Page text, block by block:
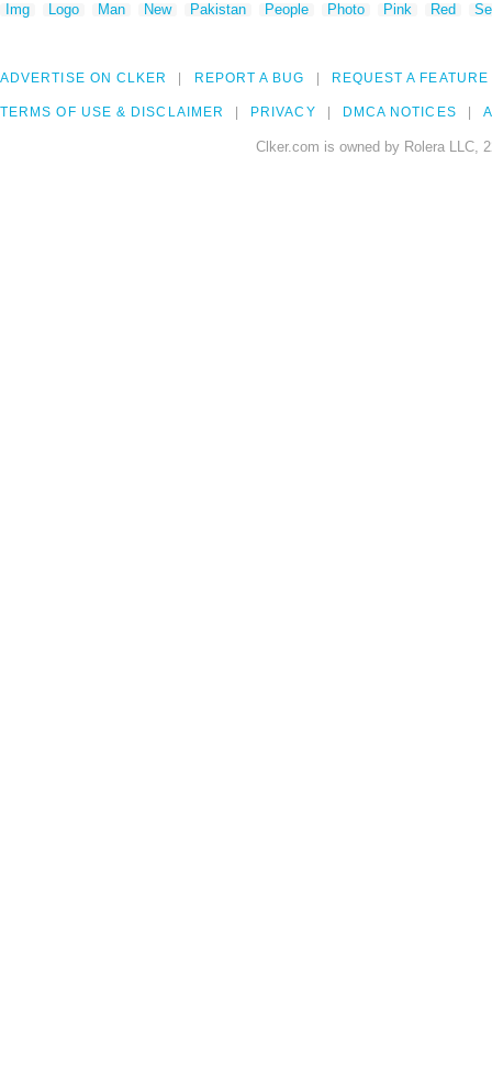
Img
Logo Man New Pakistan People Photo Pink Red
ADVERTISE ON CLKER REPORT A BUG REQUEST A FEATURE
TERMS OF USE & DISCLAIMER PRIVACY DMCA NOTICES
Clker.com is owned by Rolera LLC,